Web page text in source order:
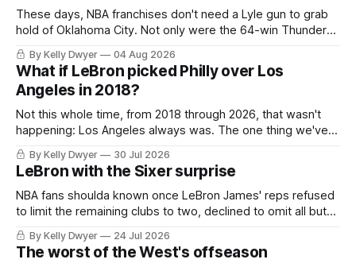
These days, NBA franchises don't need a Lyle gun to grab
hold of Oklahoma City. Not only were the 64-win Thunder
nearly matched in the regular season by the 62-win San
Antonio Spurs, the Thunder were topped by San Antonio in
the Western finals. The Thunder
By Kelly Dwyer 04 Aug 2026
What if LeBron picked Philly over Los
Angeles in 2018?
Not this whole time, from 2018 through 2026, that wasn't
happening: Los Angeles always was. The one thing we've
always known about LeBron James remains true in any
imaginary instance, our hero was going hack at some point,
he was always going to be a Laker.
By Kelly Dwyer 30 Jul 2026
LeBron with the Sixer surprise
NBA fans shoulda known once LeBron James' reps refused
to limit the remaining clubs to two, declined to omit all but
the favorites from Ohio and Florida. Golden State and
Minnesota saw their fortunes rise and fall but Philadelphia
never left the orbit. That he chose the 76ers is
By Kelly Dwyer 24 Jul 2026
The worst of the West's offseason